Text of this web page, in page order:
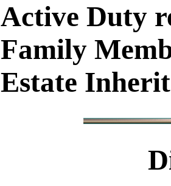
Active Duty
Family
Estate